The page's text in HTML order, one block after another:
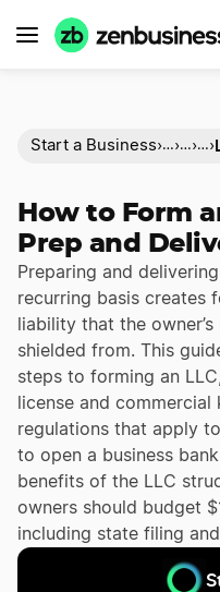
Start a Business›…›…›…›
How to Form
Prep and
Preparing and
recurring basis creates
liability that the
shielded from. This
steps to forming an
license and
regulations that apply
to open a business
benefits of the LLC
owners should budget
including state filing